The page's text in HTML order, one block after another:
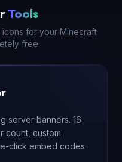
Tools
for your Minecraft
free.
server banners. 16
count, custom
click embed codes.